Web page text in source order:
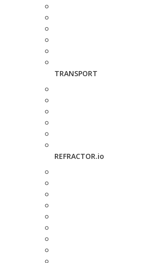
TRANSPORT
REFRACTOR.io